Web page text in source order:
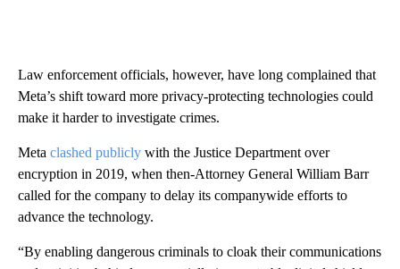
Law enforcement officials, however, have long complained that
Meta’s shift toward more privacy-protecting technologies could
make it harder to investigate crimes.
Meta clashed publicly with the Justice Department over
encryption in 2019, when then-Attorney General William Barr
called for the company to delay its companywide efforts to
advance the technology.
“By enabling dangerous criminals to cloak their communications